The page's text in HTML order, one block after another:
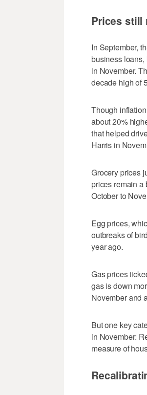
Prices still
In September,
business loans,
in November.
decade high of
Though
about 20%
that helped
Harris in
Grocery prices
prices remain a
October to
Egg prices,
outbreaks of
year ago.
Gas prices
gas is down
November and
But one key
in November:
measure of